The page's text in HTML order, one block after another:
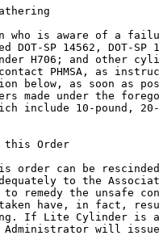
who is aware of a
DOT-SP 14562, DOT-
H706; and other
PHMSA, as
below, as soon as
made under the
include 10-pound,
this Order
order can be
to the
to remedy the unsafe
have, in fact,
If Lite Cylinder is
Administrator will